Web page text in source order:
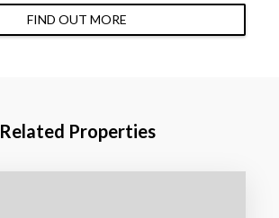
FIND OUT MORE
Related Properties